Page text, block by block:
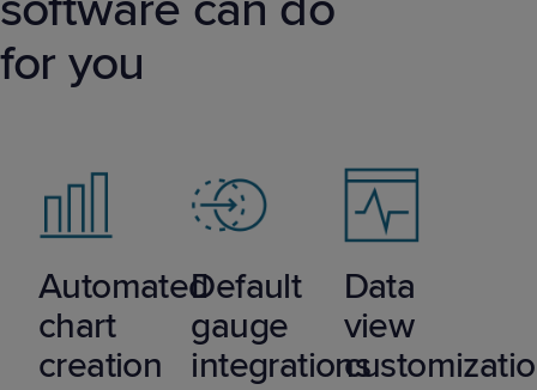
for you
Automated
chart
creation
Default
gauge
integrations
Data
view